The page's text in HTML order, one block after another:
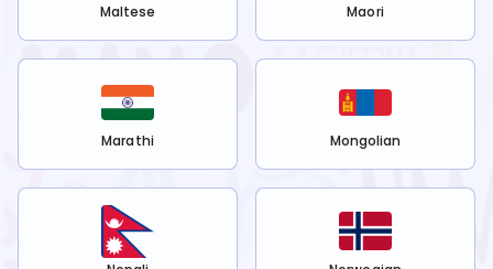
Maltese Maori
Marathi Mongolian